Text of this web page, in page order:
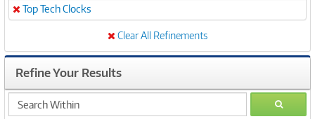
Remove
Top Tech Clocks
Clear All Refinements
Refine Your Results
search
within
GO